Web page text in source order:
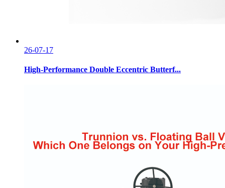
26-07-17
High-Performance Double Eccentric Butterf...